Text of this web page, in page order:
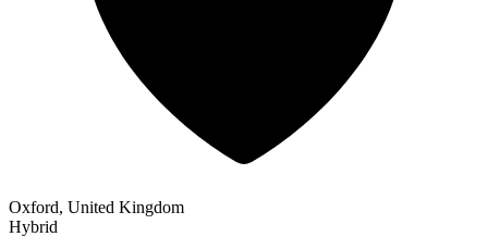
Oxford, United Kingdom
Hybrid